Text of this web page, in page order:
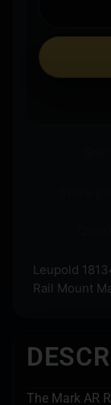
Leupold
Rail Mount
The Mark AR